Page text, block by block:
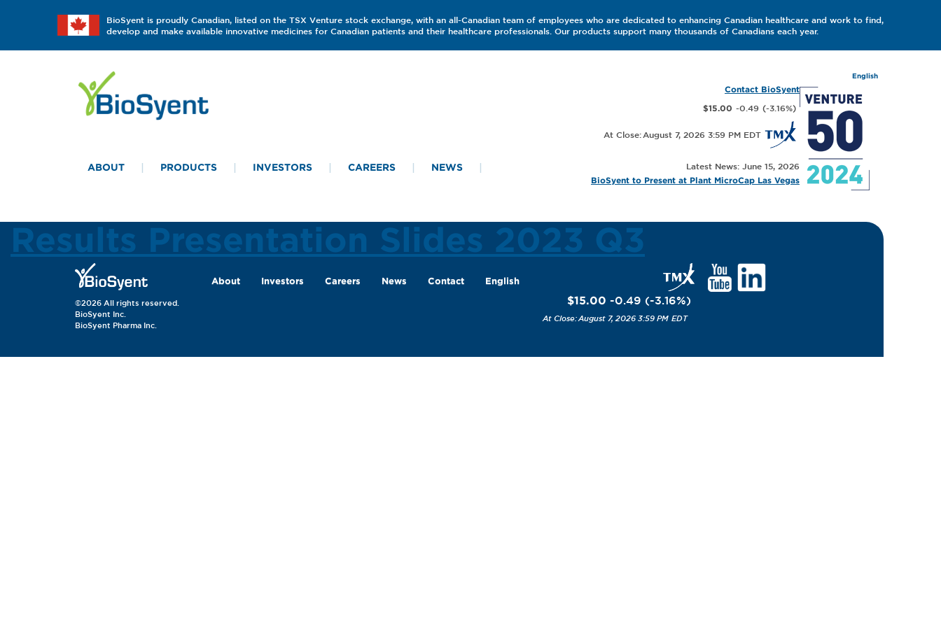
BioSyent is proudly Canadian, listed on the TSX Venture stock exchange, with an all-Canadian team of employees who are dedicated to enhancing Canadian healthcare and work to find,
develop and make available innovative medicines for Canadian patients and their healthcare professionals. Our products support many thousands of Canadians each year.
ABOUT PRODUCTS INVESTORS CAREERS NEWS
English
Contact BioSyent
$15.00 -0.49 (-3.16%)
August 7, 2026 3:59 PM
Latest News: June 15, 2026
BioSyent to Present at Plant MicroCap Las Vegas
Results Presentation Slides 2023 Q3
©2026 All rights reserved.
BioSyent Inc.
BioSyent Pharma Inc.
About Investors Careers News Contact English
$15.00 -0.49 (-3.16%)
August 7, 2026 3:59 PM